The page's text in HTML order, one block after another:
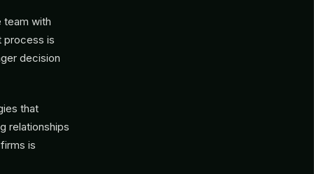
team with
process is
decision
that
relationships
is